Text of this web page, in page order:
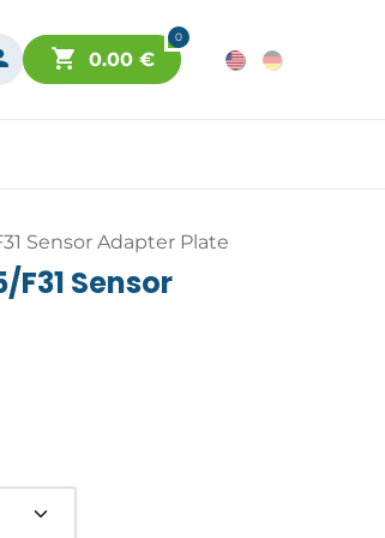
0
0.00€
Sensor Adapter Plate
F31 Sensor